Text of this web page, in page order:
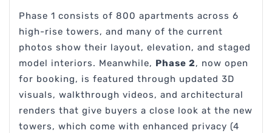
Phase 1 consists of 800 apartments across 6
high-rise towers, and many of the current
photos show their layout, elevation, and staged
model interiors. Meanwhile, Phase 2, now open
for booking, is featured through updated 3D
visuals, walkthrough videos, and architectural
renders that give buyers a close look at the new
towers, which come with enhanced privacy (4